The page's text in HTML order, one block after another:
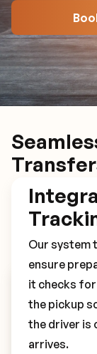
Our system
ensure
it checks for
the pickup
the driver is
arrives.
Book